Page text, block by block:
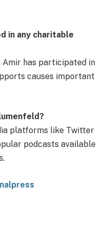
in any charitable
Amir has participated in
causes important
platforms like Twitter
podcasts available